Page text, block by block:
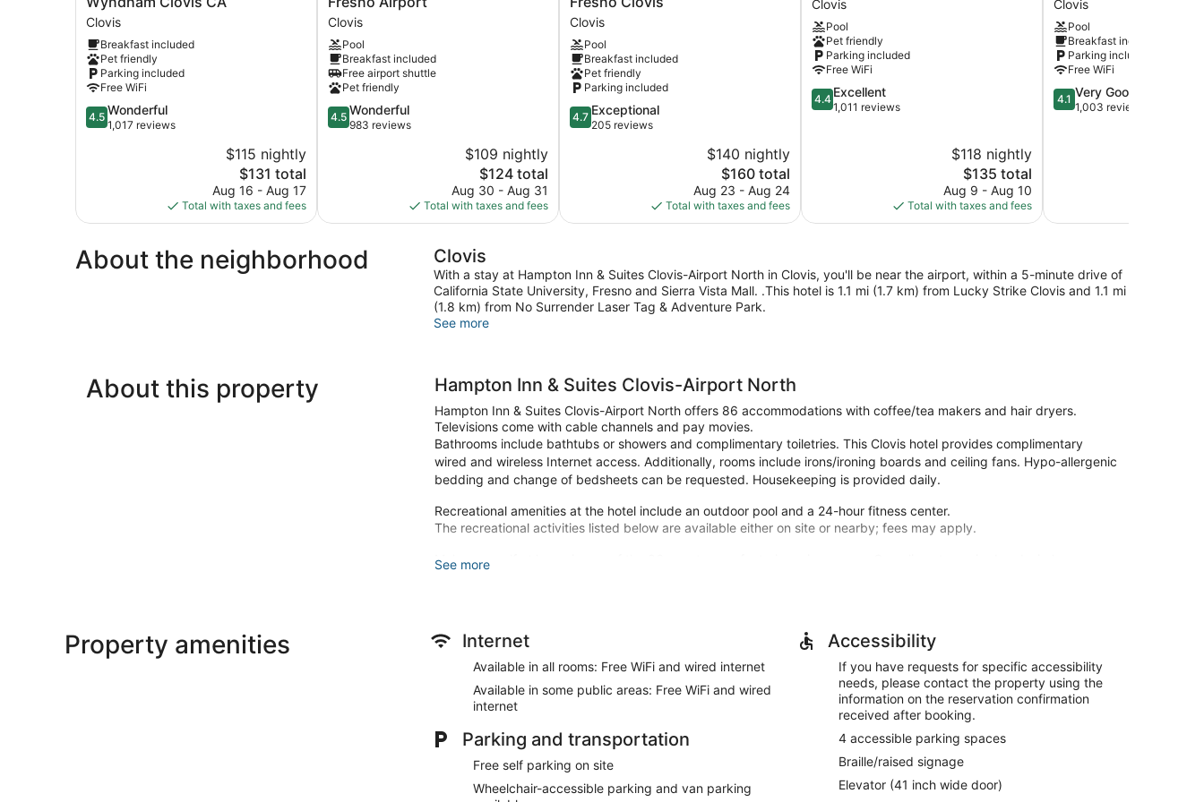
Inn
&
Suites
by
Wyndham
Clovis
CA
Clovis
Clovis
Breakfast included
Pet friendly
Parking included
Free WiFi
4.5
out
4.5 Wonderful
1,017 reviews
$115 nightly
The
price
is
$131
$131 total
Aug 16 - Aug 17
Total with taxes and fees
by
Hilton
Clovis
Fresno
Airport
Clovis
Clovis
Pool
Breakfast included
Free airport shuttle
Pet friendly
4.5
out
4.5 Wonderful
983 reviews
$109 nightly
The
price
is
$124
$124 total
Aug 30 - Aug 31
Total with taxes and fees
By
Marriott
Fresno
Clovis
Clovis
Clovis
Pool
Breakfast included
Pet friendly
Parking included
4.7
out
4.7 Exceptional
205 reviews
$140 nightly
The
price
is
$160
$160 total
Aug 23 - Aug 24
Total with taxes and fees
Clovis
Clovis
Pool
Pet friendly
Parking included
Free WiFi
4.4
out
4.4 Excellent
1,011 reviews
$118 nightly
The
price
is
$135
$135 total
Aug 9 - Aug 10
Total with taxes and fees
Clovis
-
Fresno
Clovis
Clovis
Pool
Breakfast included
Parking included
Free WiFi
4.1
out
4.1 Very Good
1,003 reviews
About the neighborhood Clovis
With a stay at Hampton Inn & Suites Clovis-Airport North in Clovis, you'll be near the airport, within a 5-minute drive of
California State University, Fresno and Sierra Vista Mall. .This hotel is 1.1 mi (1.7 km) from Lucky Strike Clovis and 1.1 mi
(1.8 km) from No Surrender Laser Tag & Adventure Park.
See more
About this property Hampton Inn & Suites Clovis-Airport North
Hampton Inn & Suites Clovis-Airport North offers 86 accommodations with coffee/tea makers and hair dryers.
Televisions come with cable channels and pay movies.
Bathrooms include bathtubs or showers and complimentary toiletries. This Clovis hotel provides complimentary
wired and wireless Internet access. Additionally, rooms include irons/ironing boards and ceiling fans. Hypo-allergenic
bedding and change of bedsheets can be requested. Housekeeping is provided daily.
Recreational amenities at the hotel include an outdoor pool and a 24-hour fitness center.
The recreational activities listed below are available either on site or nearby; fees may apply.
Make yourself at home in one of the 86 guestrooms featuring microwaves. Complimentary wired and wireless
internet access keeps you connected, and cable programming provides entertainment. Private bathrooms with
Take advantage of recreation opportunities including an outdoor pool and a 24-hour fitness center. Additional
amenities at this hotel include complimentary wireless internet access and a banquet hall.
A complimentary buffet breakfast is served daily from 6:00 AM to 10:00 AM.
Featured amenities include complimentary wired internet access, a business center, and dry cleaning/laundry
services. Free self parking is available onsite.
A complimentary buffet breakfast is served each morning between 6:00 AM and 10:00 AM.
See more
Property amenities Internet
Available in all rooms: Free WiFi and wired internet
Available in some public areas: Free WiFi and wired
internet
Parking and transportation
Free self parking on site
Wheelchair-accessible parking and van parking
Accessibility
If you have requests for specific accessibility
needs, please contact the property using the
information on the reservation confirmation
received after booking.
4 accessible parking spaces
Braille/raised signage
Elevator (41 inch wide door)